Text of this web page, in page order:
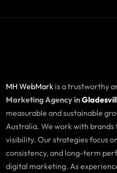
MH WebMark is a trustworthy
Marketing Agency in
measurable and sustainable
Australia. We work with
visibility. Our strategies focus
consistency, and long-term
digital marketing. As